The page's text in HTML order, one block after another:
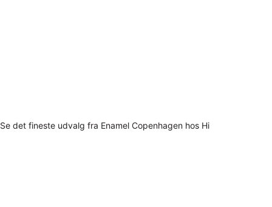
Se det fineste udvalg fra Enamel Copenhagen hos Hi